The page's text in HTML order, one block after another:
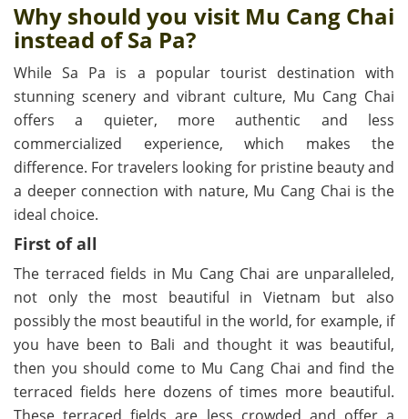
Why should you visit Mu Cang Chai
instead of Sa Pa?
While Sa Pa is a popular tourist destination with
stunning scenery and vibrant culture, Mu Cang Chai
offers a quieter, more authentic and less
commercialized experience, which makes the
difference. For travelers looking for pristine beauty and
a deeper connection with nature, Mu Cang Chai is the
ideal choice.
First of all
The terraced fields in Mu Cang Chai are unparalleled,
not only the most beautiful in Vietnam but also
possibly the most beautiful in the world, for example, if
you have been to Bali and thought it was beautiful,
then you should come to Mu Cang Chai and find the
terraced fields here dozens of times more beautiful.